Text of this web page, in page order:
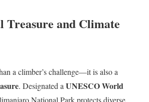
Treasure and Climate
a climber’s challenge—it is also a
. Designated aUNESCO World